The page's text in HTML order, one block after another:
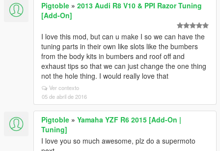
Pigtoble » 2013 Audi R8 V10 & PPI Razor Tuning
[Add-On]
I love this mod, but can u make I so we can have the
tuning parts in their own like slots like the bumbers
from the body kits in bumbers and roof off and
exhaust tips so that we can just change the one thing
not the hole thing. I would really love that
Ver contexto
05 de abril de 2016
Pigtoble » Yamaha YZF R6 2015 [Add-On |
Tuning]
I love you so much awesome, plz do a supermoto